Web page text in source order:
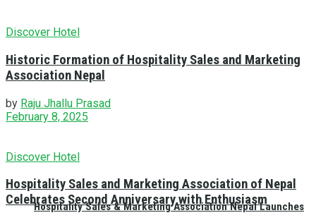
Hospitality Sales & Marketing Association Nepal Launches
Discover Hotel
Historic Formation of Hospitality Sales and Marketing
Association Nepal
by Raju Jhallu Prasad
February 8, 2025
Discover Hotel
Hospitality Sales and Marketing Association of Nepal
Celebrates Second Anniversary with Enthusiasm